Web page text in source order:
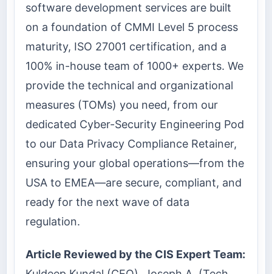
software development services are built
on a foundation of CMMI Level 5 process
maturity, ISO 27001 certification, and a
100% in-house team of 1000+ experts. We
provide the technical and organizational
measures (TOMs) you need, from our
dedicated Cyber-Security Engineering Pod
to our Data Privacy Compliance Retainer,
ensuring your global operations—from the
USA to EMEA—are secure, compliant, and
ready for the next wave of data
regulation.
Article Reviewed by the CIS Expert Team: